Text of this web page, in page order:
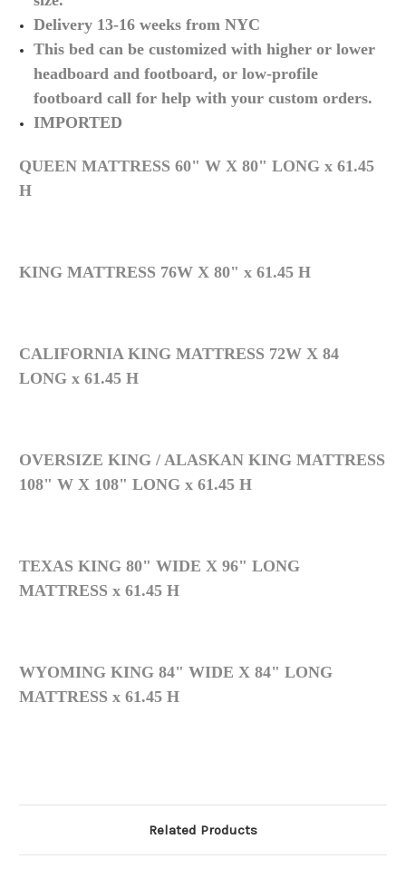
Delivery 13-16 weeks from NYC
This bed can be customized with higher or lower
headboard and footboard, or low-profile
footboard call for help with your custom orders.
IMPORTED
QUEEN MATTRESS 60" W X 80" LONG x 61.45
H
KING MATTRESS 76W X 80" x 61.45 H
CALIFORNIA KING MATTRESS 72W X 84
LONG x 61.45 H
OVERSIZE KING / ALASKAN KING MATTRESS
108" W X 108" LONG x 61.45 H
TEXAS KING 80" WIDE X 96" LONG
MATTRESS x 61.45 H
WYOMING KING 84" WIDE X 84" LONG
MATTRESS x 61.45 H
Related Products